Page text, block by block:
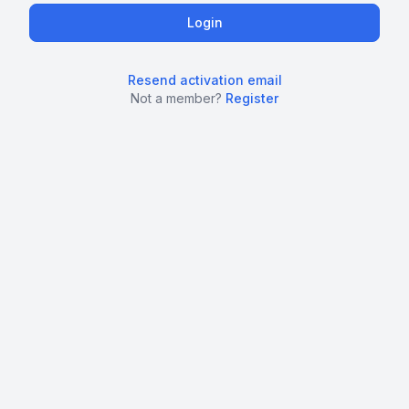
Resend activation email
Not a member? Register